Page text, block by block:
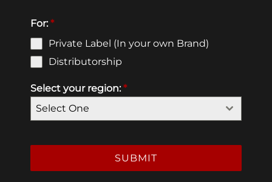
For:*
Private Label (In your own Brand)
Distributorship
Select your region:*
Select One
SUBMIT